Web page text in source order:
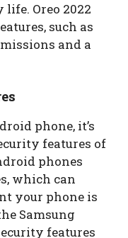
Oreo 2022
such as
and a
phone, it’s
features of
phones
which can
your phone is
Samsung
features